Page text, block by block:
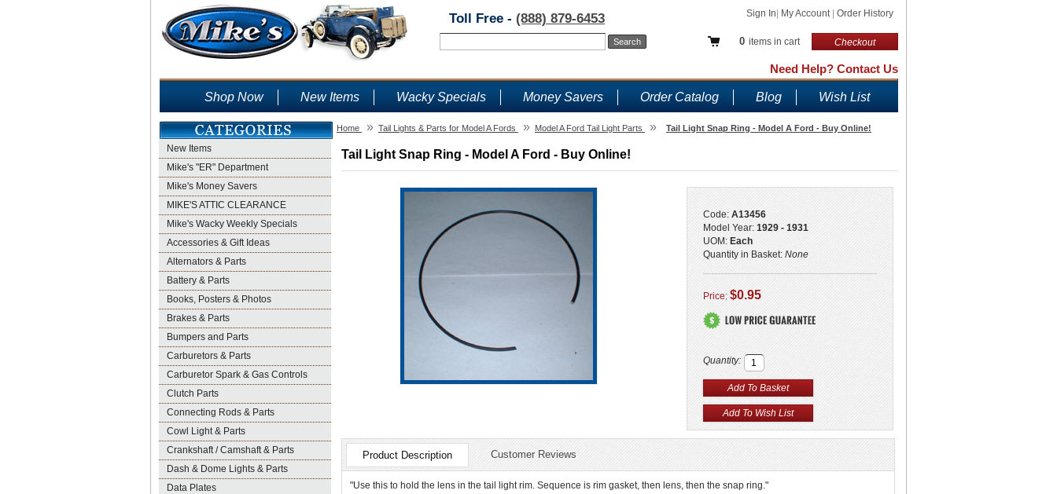
Sign In My Account Order History
0 items in cart Checkout
Toll Free - (888) 879-6453
Need Help? Contact Us
Shop Now New Items Wacky Specials Money Savers Order Catalog Blog Wish List
New Items
Mike's "ER" Department
Mike's Money Savers
MIKE'S ATTIC CLEARANCE
Mike's Wacky Weekly Specials
Accessories & Gift Ideas
Alternators & Parts
Battery & Parts
Books, Posters & Photos
Brakes & Parts
Bumpers and Parts
Carburetors & Parts
Carburetor Spark & Gas Controls
Clutch Parts
Connecting Rods & Parts
Cowl Light & Parts
Crankshaft / Camshaft & Parts
Dash & Dome Lights & Parts
Data Plates
Home » Tail Lights & Parts for Model A Fords » Model A Ford Tail Light Parts » Tail Light Snap Ring - Model A Ford - Buy Online!
Tail Light Snap Ring - Model A Ford - Buy Online!
Code: A13456
Model Year: 1929 - 1931
UOM: Each
Quantity in Basket: None
Price: $0.95
Quantity:
Product Description Customer Reviews
"Use this to hold the lens in the tail light rim. Sequence is rim gasket, then lens, then the snap ring."